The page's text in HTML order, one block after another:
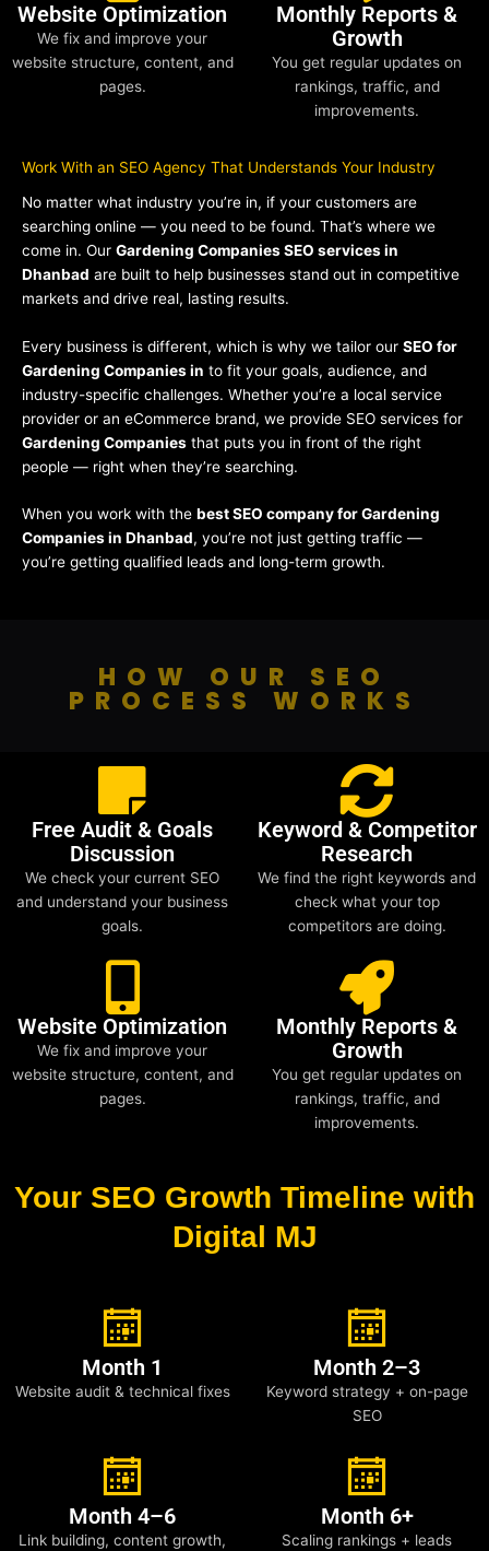
Website Optimization
We fix and improve your
website structure, content, and
pages.
Monthly Reports &
Growth
You get regular updates on
rankings, traffic, and
improvements.
Work With an SEO Agency That Understands Your Industry
No matter what industry you’re in, if your customers are
searching online — you need to be found. That’s where we
come in. Our Gardening Companies SEO services in
Dhanbad are built to help businesses stand out in competitive
markets and drive real, lasting results.
Every business is different, which is why we tailor our SEO for
Gardening Companies in to fit your goals, audience, and
industry-specific challenges. Whether you’re a local service
provider or an eCommerce brand, we provide SEO services for
Gardening Companies that puts you in front of the right
people — right when they’re searching.
When you work with the best SEO company for Gardening
Companies in Dhanbad, you’re not just getting traffic —
you’re getting qualified leads and long-term growth.
HOW OUR SEO
PROCESS WORKS
Free Audit & Goals
Discussion
We check your current SEO
and understand your business
goals.
Keyword & Competitor
Research
We find the right keywords and
check what your top
competitors are doing.
Website Optimization
We fix and improve your
website structure, content, and
pages.
Monthly Reports &
Growth
You get regular updates on
rankings, traffic, and
improvements.
Your SEO Growth Timeline with
Digital MJ
Month 1
Website audit & technical fixes
Month 2–3
Keyword strategy + on-page
SEO
Month 4–6
Link building, content growth,
Month 6+
Scaling rankings + leads